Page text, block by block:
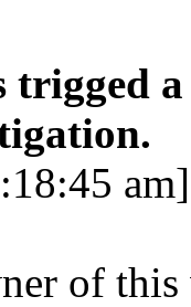
trigged
of this